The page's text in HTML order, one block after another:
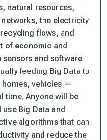
natural resources,
the electricity
flows, and
of economic and
sensors and software
feeding Big Data to
homes, vehicles —
time. Anyone will be
Big Data and
algorithms that can
and reduce the